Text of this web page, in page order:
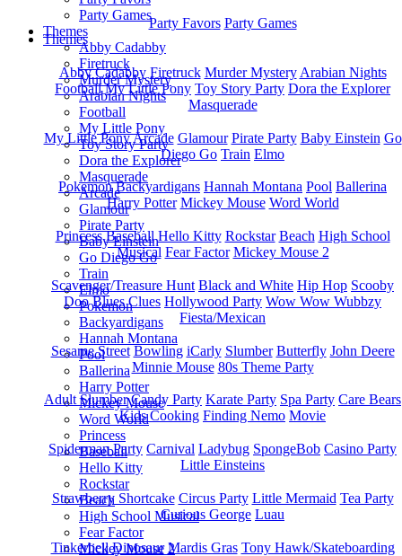
Party Favors Party Games
Themes
Abby Cadabby Firetruck Murder Mystery Arabian Nights
Football My Little Pony Toy Story Party Dora the Explorer
Masquerade
My Little PonyArcade Glamour Pirate Party Baby Einstein Go
Diego Go Train Elmo
Pokemon Backyardigans Hannah Montana Pool Ballerina
Harry Potter Mickey Mouse Word World
Princess Baseball Hello Kitty Rockstar Beach High School
Musical Fear Factor Mickey Mouse 2
Scavenger/Treasure Hunt Black and White Hip Hop Scooby
Doo Blues Clues Hollywood Party Wow Wow Wubbzy
Fiesta/Mexican
Sesame Street Bowling iCarly Slumber Butterfly John Deere
Minnie Mouse 80s Theme Party
Adult Slumber Candy Party Karate Party Spa Party Care Bears
Kids Cooking Finding Nemo Movie
Spiderman Party Carnival Ladybug SpongeBob Casino Party
Little Einsteins
Strawberry Shortcake Circus Party Little Mermaid Tea Party
Curious George Luau
Tinkerbell Dinosaur Mardis Gras Tony Hawk/Skateboarding
Party Games
Themes
Abby Cadabby
Firetruck
Murder Mystery
Arabian Nights
Football
My Little Pony
Toy Story Party
Dora the Explorer
Masquerade
Arcade
Glamour
Pirate Party
Baby Einstein
Go Diego Go
Train
Elmo
Pokemon
Backyardigans
Hannah Montana
Pool
Ballerina
Harry Potter
Mickey Mouse
Word World
Princess
Baseball
Hello Kitty
Rockstar
Beach
High School Musical
Fear Factor
Mickey Mouse 2